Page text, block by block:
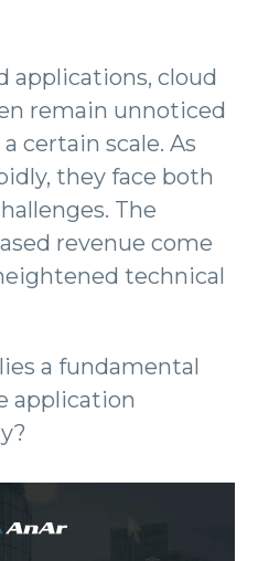
applications, cloud
remain unnoticed
certain scale. As
they face both
The
revenue come
technical
a fundamental
application